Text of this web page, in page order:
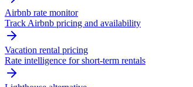
Airbnb rate monitor
Track Airbnb pricing and availability
Vacation rental pricing
Rate intelligence for short-term rentals